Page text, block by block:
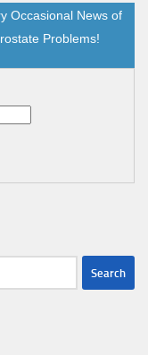
Occasional News of
Problems!